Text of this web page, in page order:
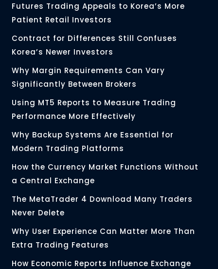
Futures Trading Appeals to Korea’s More
Patient Retail Investors
Contract for Differences Still Confuses
Korea’s Newer Investors
Why Margin Requirements Can Vary
Significantly Between Brokers
Using MT5 Reports to Measure Trading
Performance More Effectively
Why Backup Systems Are Essential for
Modern Trading Platforms
How the Currency Market Functions Without
a Central Exchange
The MetaTrader 4 Download Many Traders
Never Delete
Why User Experience Can Matter More Than
Extra Trading Features
How Economic Reports Influence Exchange